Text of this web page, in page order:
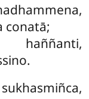
conatā;
haññanti,